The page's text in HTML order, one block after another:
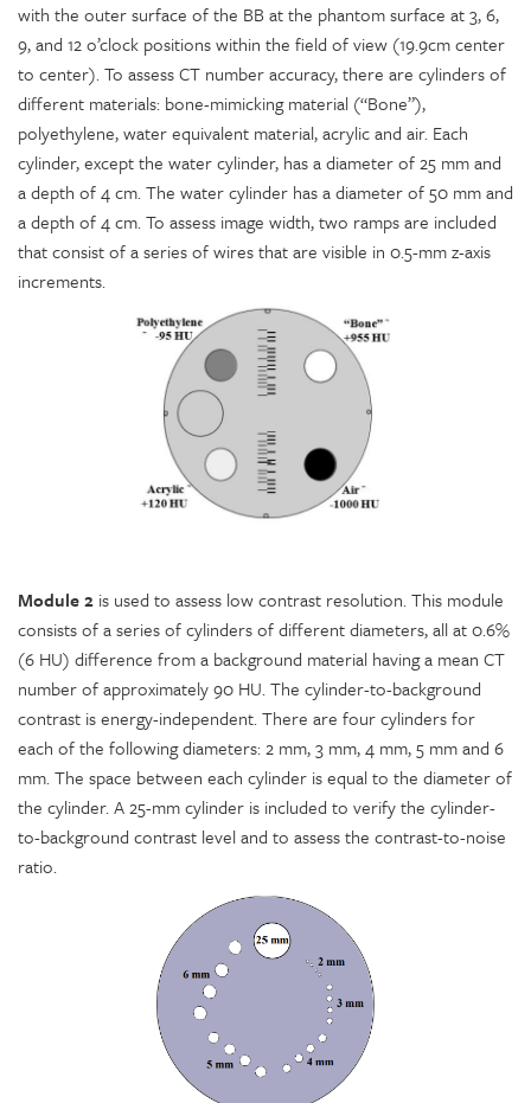
with the outer surface of the BB at the phantom surface at 3, 6,
9, and 12 o’clock positions within the field of view (19.9cm center
to center). To assess CT number accuracy, there are cylinders of
different materials: bone-mimicking material (“Bone”),
polyethylene, water equivalent material, acrylic and air. Each
cylinder, except the water cylinder, has a diameter of 25 mm and
a depth of 4 cm. The water cylinder has a diameter of 50 mm and
a depth of 4 cm. To assess image width, two ramps are included
that consist of a series of wires that are visible in 0.5-mm z-axis
increments.
Module 2 is used to assess low contrast resolution. This module
consists of a series of cylinders of different diameters, all at 0.6%
(6 HU) difference from a background material having a mean CT
number of approximately 90 HU. The cylinder-to-background
contrast is energy-independent. There are four cylinders for
each of the following diameters: 2 mm, 3 mm, 4 mm, 5 mm and 6
mm. The space between each cylinder is equal to the diameter of
the cylinder. A 25-mm cylinder is included to verify the cylinder-
to-background contrast level and to assess the contrast-to-noise
ratio.